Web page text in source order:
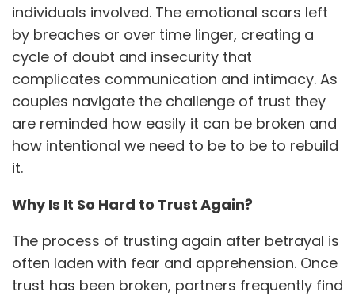
individuals involved. The emotional scars left
by breaches or over time linger, creating a
cycle of doubt and insecurity that
complicates communication and intimacy. As
couples navigate the challenge of trust they
are reminded how easily it can be broken and
how intentional we need to be to be to rebuild
it.
Why Is It So Hard to Trust Again?
The process of trusting again after betrayal is
often laden with fear and apprehension. Once
trust has been broken, partners frequently find